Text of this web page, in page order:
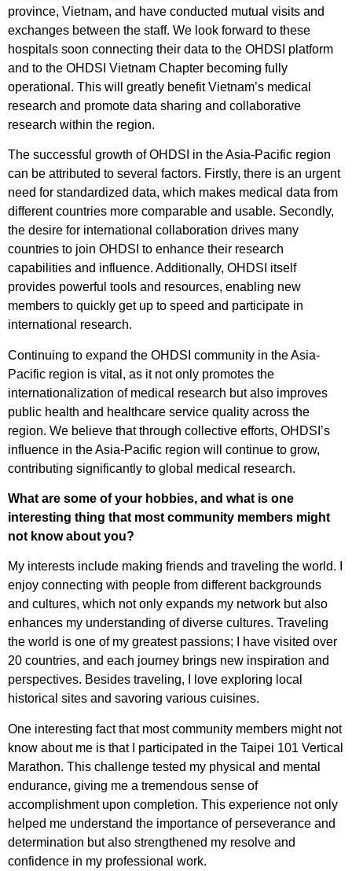
province, Vietnam, and have conducted mutual visits and
exchanges between the staff. We look forward to these
hospitals soon connecting their data to the OHDSI platform
and to the OHDSI Vietnam Chapter becoming fully
operational. This will greatly benefit Vietnam’s medical
research and promote data sharing and collaborative
research within the region.
The successful growth of OHDSI in the Asia-Pacific region
can be attributed to several factors. Firstly, there is an urgent
need for standardized data, which makes medical data from
different countries more comparable and usable. Secondly,
the desire for international collaboration drives many
countries to join OHDSI to enhance their research
capabilities and influence. Additionally, OHDSI itself
provides powerful tools and resources, enabling new
members to quickly get up to speed and participate in
international research.
Continuing to expand the OHDSI community in the Asia-
Pacific region is vital, as it not only promotes the
internationalization of medical research but also improves
public health and healthcare service quality across the
region. We believe that through collective efforts, OHDSI’s
influence in the Asia-Pacific region will continue to grow,
contributing significantly to global medical research.
What are some of your hobbies, and what is one
interesting thing that most community members might
not know about you?
My interests include making friends and traveling the world. I
enjoy connecting with people from different backgrounds
and cultures, which not only expands my network but also
enhances my understanding of diverse cultures. Traveling
the world is one of my greatest passions; I have visited over
20 countries, and each journey brings new inspiration and
perspectives. Besides traveling, I love exploring local
historical sites and savoring various cuisines.
One interesting fact that most community members might not
know about me is that I participated in the Taipei 101 Vertical
Marathon. This challenge tested my physical and mental
endurance, giving me a tremendous sense of
accomplishment upon completion. This experience not only
helped me understand the importance of perseverance and
determination but also strengthened my resolve and
confidence in my professional work.